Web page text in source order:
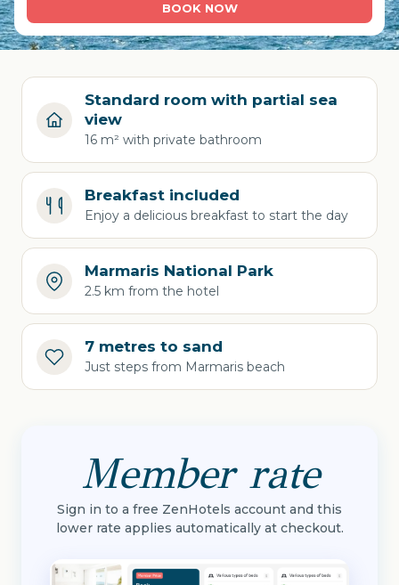
BOOK NOW
Standard room with partial sea
view
16 m² with private bathroom
Breakfast included
Enjoy a delicious breakfast to start the day
Marmaris National Park
2.5 km from the hotel
7 metres to sand
Just steps from Marmaris beach
Member rate
Sign in to a free ZenHotels account and this
lower rate applies automatically at checkout.